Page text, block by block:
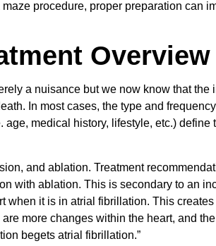
procedure, proper preparation can
Overview
a nuisance but we now know that the
In most cases, the type and
medical history, lifestyle, etc.) define
and ablation. Treatment
with ablation. This is secondary to an
when it is in atrial fibrillation. This
more changes within the heart, and
begets atrial fibrillation.”